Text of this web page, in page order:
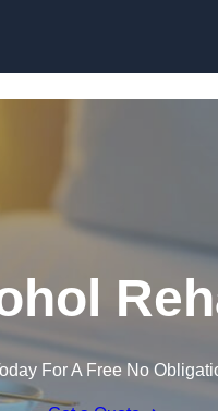
For A Free No